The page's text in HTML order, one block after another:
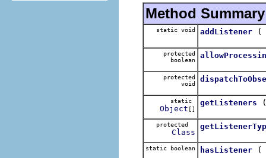
Method Summary
static void addListener (
protected
boolean
protected
void
static
Object []
getListeners
protected
Class
static boolean hasListener (